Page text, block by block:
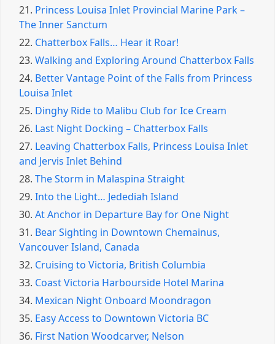
21. Princess Louisa Inlet Provincial Marine Park –
The Inner Sanctum
22. Chatterbox Falls… Hear it Roar!
23. Walking and Exploring Around Chatterbox Falls
24. Better Vantage Point of the Falls from Princess
Louisa Inlet
25. Dinghy Ride to Malibu Club for Ice Cream
26. Last Night Docking – Chatterbox Falls
27. Leaving Chatterbox Falls, Princess Louisa Inlet
and Jervis Inlet Behind
28. The Storm in Malaspina Straight
29. Into the Light… Jedediah Island
30. At Anchor in Departure Bay for One Night
31. Bear Sighting in Downtown Chemainus,
Vancouver Island, Canada
32. Cruising to Victoria, British Columbia
33. Coast Victoria Harbourside Hotel Marina
34. Mexican Night Onboard Moondragon
35. Easy Access to Downtown Victoria BC
36. First Nation Woodcarver, Nelson